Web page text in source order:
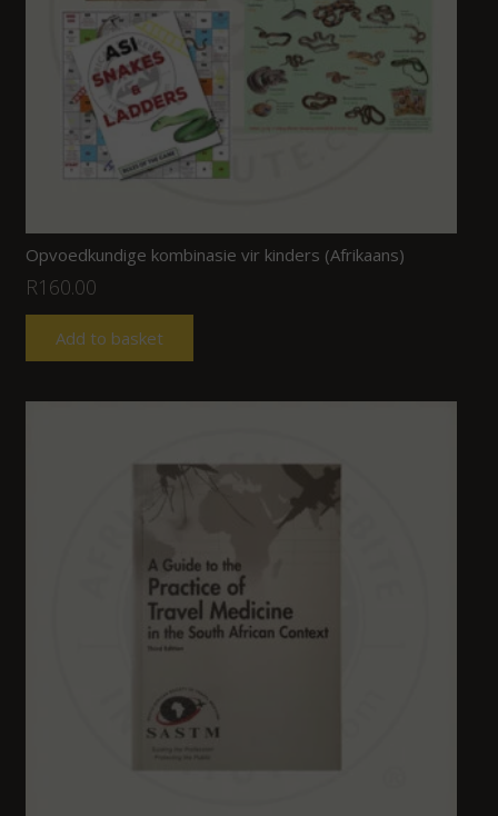
Opvoedkundige kombinasie vir kinders (Afrikaans)
R160.00
Add to basket